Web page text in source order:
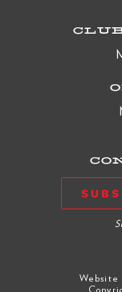
Website